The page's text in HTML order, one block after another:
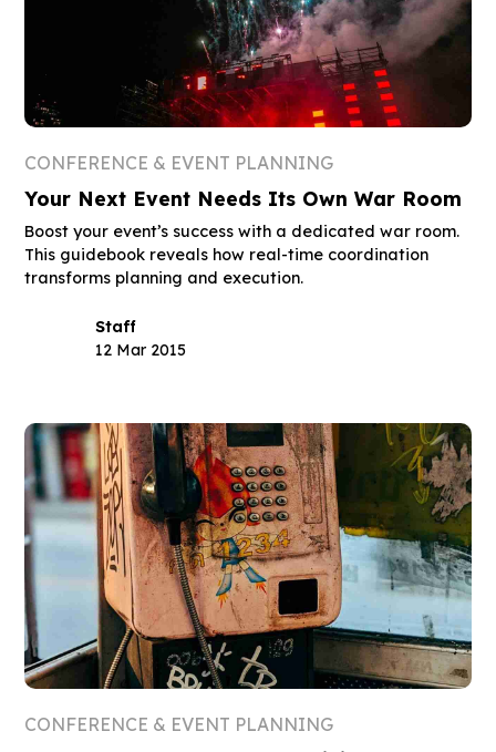
CONFERENCE & EVENT PLANNING
Your Next Event Needs Its Own War Room
Boost your event’s success with a dedicated war room.
This guidebook reveals how real-time coordination
transforms planning and execution.
Staff
12 Mar 2015
CONFERENCE & EVENT PLANNING